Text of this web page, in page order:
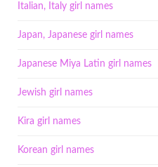
Italian, Italy girl names
Japan, Japanese girl names
Japanese Miya Latin girl names
Jewish girl names
Kira girl names
Korean girl names